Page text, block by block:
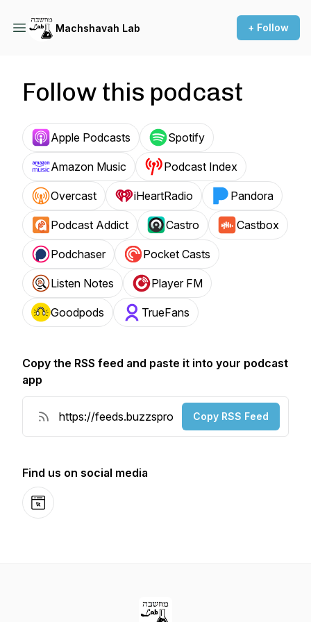
Machshavah Lab + Follow
Follow this podcast
Apple Podcasts Spotify
Amazon Music Podcast Index
Overcast iHeartRadio Pandora
Podcast Addict Castro Castbox
Podchaser Pocket Casts
Listen Notes Player FM
Goodpods TrueFans
Copy the RSS feed and paste it into your podcast
app
Copy RSS Feed
Find us on social media
Website